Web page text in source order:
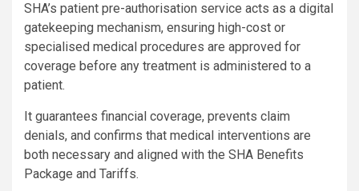
SHA’s patient pre-authorisation service acts as a digital
gatekeeping mechanism, ensuring high-cost or
specialised medical procedures are approved for
coverage before any treatment is administered to a
patient.
It guarantees financial coverage, prevents claim
denials, and confirms that medical interventions are
both necessary and aligned with the SHA Benefits
Package and Tariffs.